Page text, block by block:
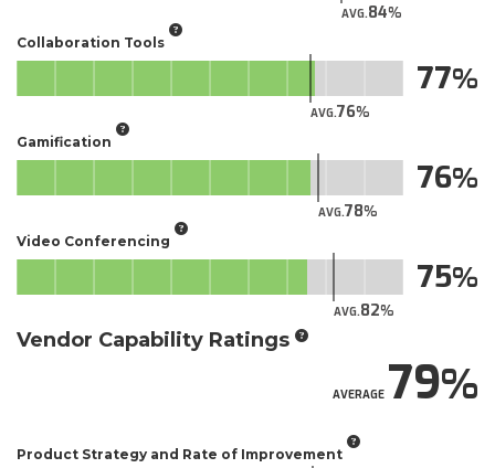
AVG.84
Collaboration Tools
AVG.76
77
Gamification
AVG.78
76
Video Conferencing
AVG.82
75
Vendor Capability Ratings
AVERAGE79
Product Strategy and Rate of Improvement